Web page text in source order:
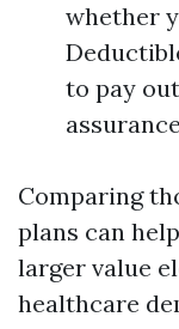
whether
to pay
Comparing
plans can
larger value
healthcare